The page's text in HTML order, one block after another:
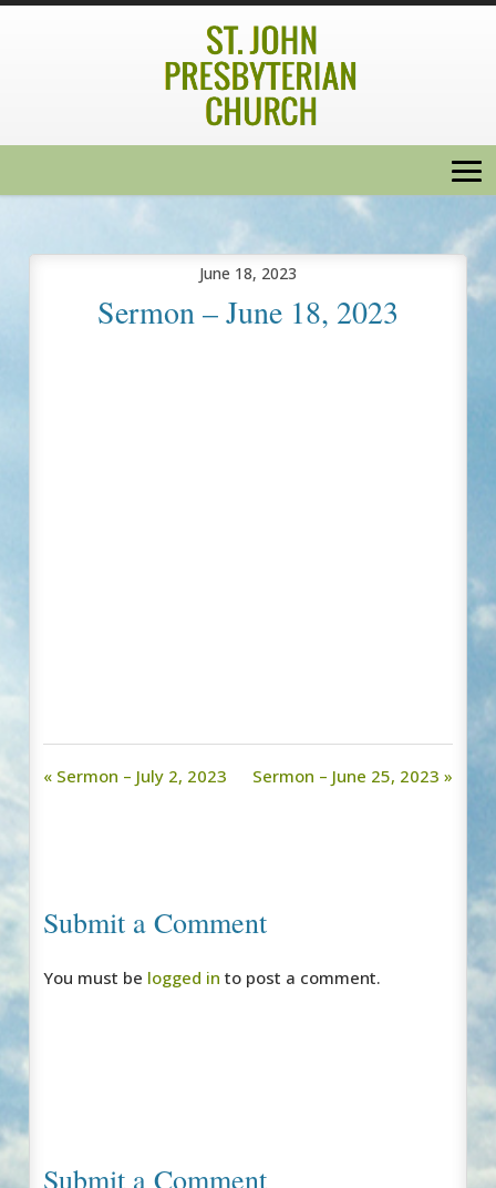
June 18, 2023
Sermon – June 18, 2023
« Sermon – July 2, 2023 Sermon – June 25, 2023 »
Submit a Comment
You must be logged in to post a comment.
Submit a Comment